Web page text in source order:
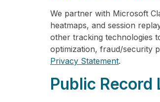
We partner with Microsoft
heatmaps, and session
other tracking technologies
optimization, fraud/security
Privacy Statement.
Public Record